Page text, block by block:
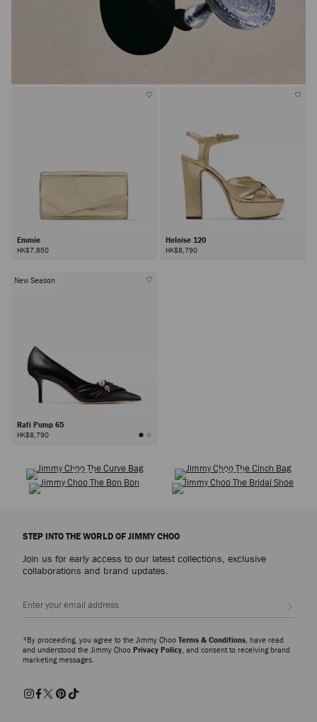
Emmie
HK$7,850
Heloise 120
HK$8,790
New Season
Rafi Pump 65
HK$8,790
BAGS
BRIDAL
STEP INTO THE WORLD OF JIMMY CHOO
Join us for early access to our latest collections, exclusive
collaborations and brand updates.
*By proceeding, you agree to the Jimmy Choo Terms & Conditions , have read
and understood the Jimmy Choo Privacy Policy , and consent to receiving brand
marketing messages.